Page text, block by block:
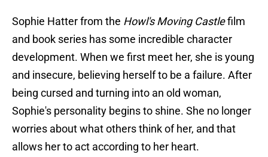
Sophie Hatter from the Howl's Moving Castlefilm
and book series has some incredible character
development. When we first meet her, she is young
and insecure, believing herself to be a failure. After
being cursed and turning into an old woman,
Sophie's personality begins to shine. She no longer
worries about what others think of her, and that
allows her to act according to her heart.